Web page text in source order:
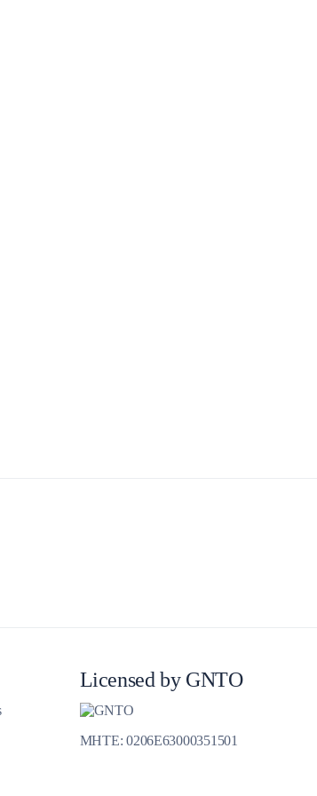
Licensed by GNTO
MHTE: 0206E63000351501